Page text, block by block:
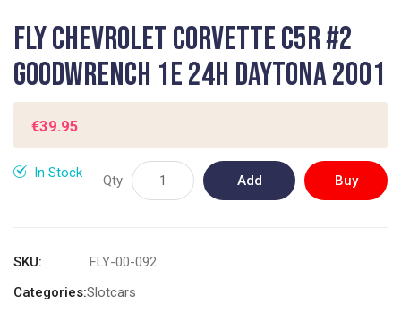
to
the
beginning
of
images
gallery
Fly Chevrolet Corvette C5R #2
Goodwrench 1e 24h Daytona 2001
€39.95
In Stock Qty Add Buy
SKU
FLY-00-092
Categories:Slotcars